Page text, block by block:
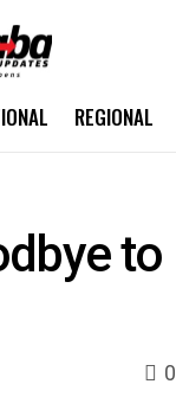
REGIONAL
to
0